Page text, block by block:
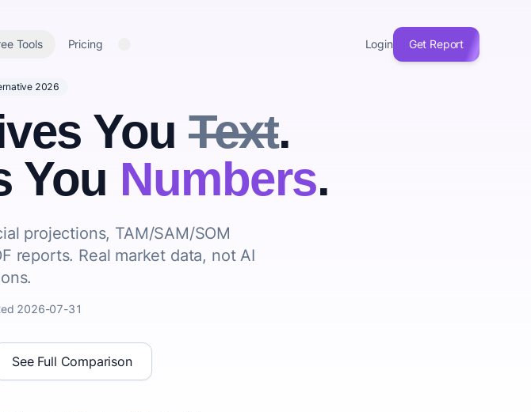
Tools Pricing Login Get Report
2026
You Text.
You Numbers.
projections, TAM/SAM/SOM
reports. Real market data, not AI
2026-07-31
See Full Comparison